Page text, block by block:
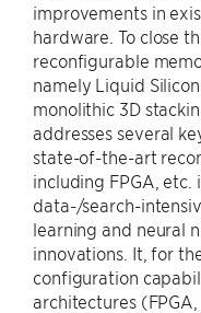
improvements in
hardware. To close
reconfigurable
namely Liquid
monolithic 3D
addresses several
state-of-the-art
including FPGA,
data-/search-
learning and neural
innovations. It, for
configuration
architectures